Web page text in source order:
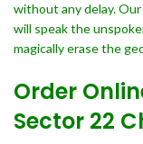
without any delay.
will speak the
magically erase the
Order
Sector 22